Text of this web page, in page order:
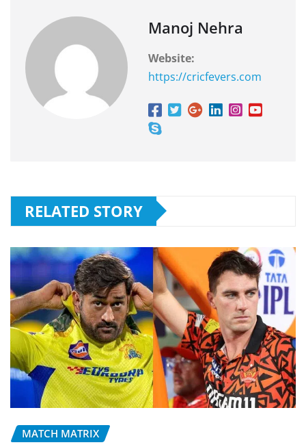
Manoj Nehra
Website:
https://cricfevers.com
RELATED STORY
MATCH MATRIX